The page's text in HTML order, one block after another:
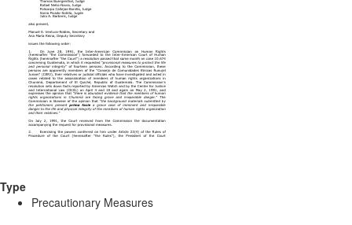
Type
Precautionary Measures